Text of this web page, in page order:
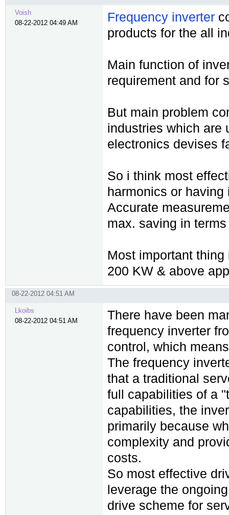
Voish
08-22-2012 04:49 AM
Frequency inverter
products for the all
Main function of
requirement and for
But main problem
industries which are
electronics devises
So i think most
harmonics or
Accurate
max. saving in
Most important
200 KW & above
08-22-2012 04:51 AM
Lkoibs
08-22-2012 04:51 AM
There have been
frequency inverter
control, which
The frequency
that a traditional
full capabilities of a
capabilities, the
primarily because
complexity and
costs.
So most effective
leverage the
drive scheme for